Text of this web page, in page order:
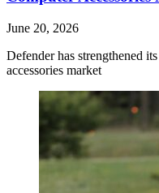
June 20, 2026
Defender has strengthened
accessories market